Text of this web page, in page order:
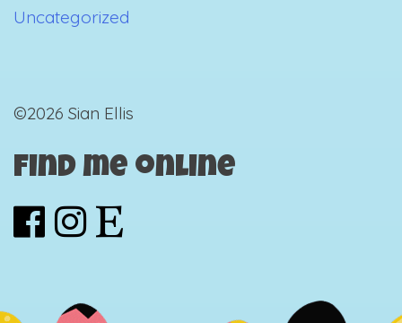
Uncategorized
©2026 Sian Ellis
Find me online